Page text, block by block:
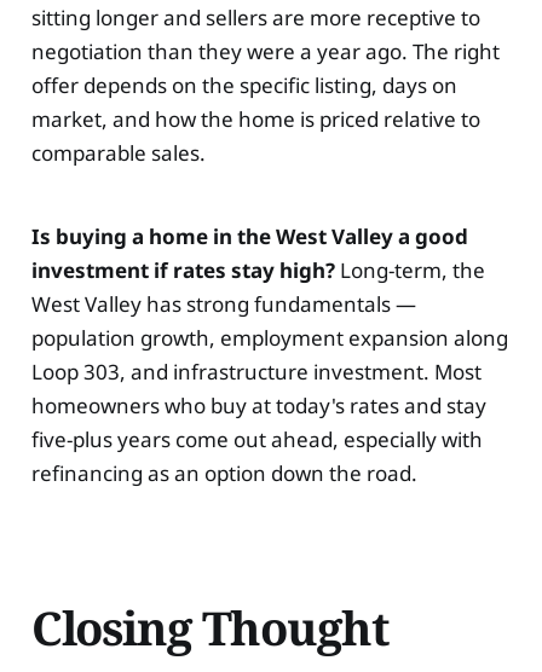
sitting longer and sellers are more receptive to
negotiation than they were a year ago. The right
offer depends on the specific listing, days on
market, and how the home is priced relative to
comparable sales.
Is buying a home in the West Valley a good
investment if rates stay high?Long-term, the
West Valley has strong fundamentals —
population growth, employment expansion along
Loop 303, and infrastructure investment. Most
homeowners who buy at today's rates and stay
five-plus years come out ahead, especially with
refinancing as an option down the road.
Closing Thought